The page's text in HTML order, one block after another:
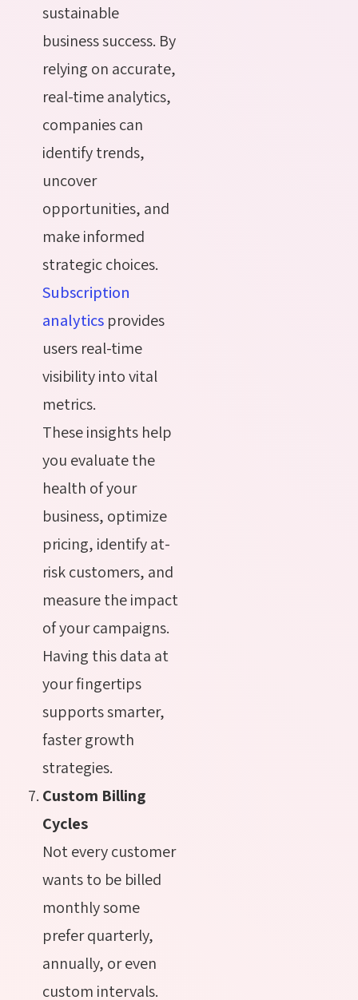
sustainable
business success. By
relying on accurate,
real-time analytics,
companies can
identify trends,
uncover
opportunities, and
make informed
strategic choices.
Subscription
analytics provides
users real-time
visibility into vital
metrics.
These insights help
you evaluate the
health of your
business, optimize
pricing, identify at-
risk customers, and
measure the impact
of your campaigns.
Having this data at
your fingertips
supports smarter,
faster growth
strategies.
Custom Billing
Cycles
Not every customer
wants to be billed
monthly some
prefer quarterly,
annually, or even
custom intervals.